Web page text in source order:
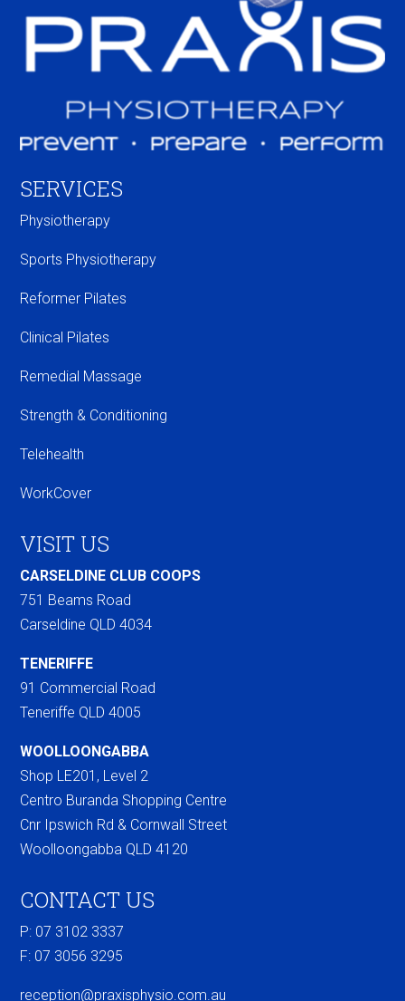
SERVICES
Physiotherapy
Sports Physiotherapy
Reformer Pilates
Clinical Pilates
Remedial Massage
Strength & Conditioning
Telehealth
WorkCover
VISIT US
CARSELDINE CLUB COOPS
751 Beams Road
Carseldine QLD 4034
TENERIFFE
91 Commercial Road
Teneriffe QLD 4005
WOOLLOONGABBA
Shop LE201, Level 2
Centro Buranda Shopping Centre
Cnr Ipswich Rd & Cornwall Street
Woolloongabba QLD 4120
CONTACT US
P: 07 3102 3337
F: 07 3056 3295
reception@praxisphysio.com.au